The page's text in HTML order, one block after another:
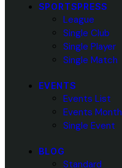
SPORTSPRESS
League
Single Club
Single Player
Single Match
EVENTS
Events List
Events Month
Single Event
BLOG
Standard